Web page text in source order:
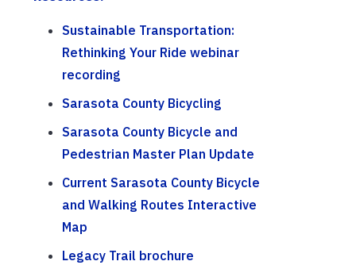
Sustainable Transportation:
Rethinking Your Ride webinar
recording
Sarasota County Bicycling
Sarasota County Bicycle and
Pedestrian Master Plan Update
Current Sarasota County Bicycle
and Walking Routes Interactive
Map
Legacy Trail brochure